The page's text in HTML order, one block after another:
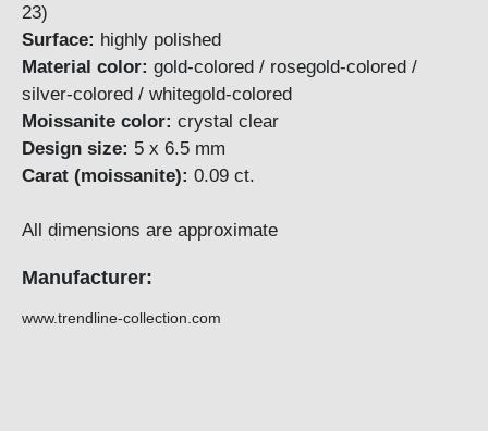
23)
Surface: highly polished
Material color: gold-colored / rosegold-colored /
silver-colored / whitegold-colored
Moissanite color: crystal clear
Design size: 5 x 6.5 mm
Carat (moissanite): 0.09 ct.
All dimensions are approximate
Manufacturer:
www.trendline-collection.com